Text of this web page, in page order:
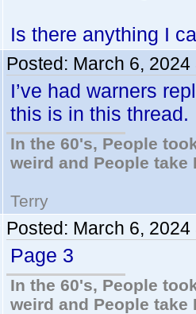
Is there anything I
Posted: March 6, 2024
I’ve had warners
this is in this thread.
In the 60's, People
weird and People take
Terry
Posted: March 6, 2024
Page 3
In the 60's, People
weird and People take